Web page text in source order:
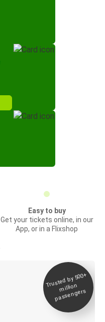
Easy to buy
Get your tickets online, in our
App, or in a Flixshop
Trusted by 500+
million
passengers